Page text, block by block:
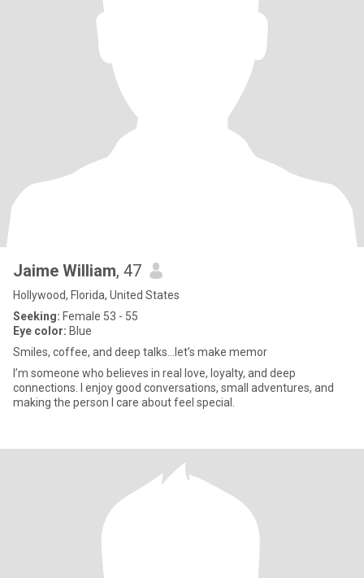
Jaime William, 47
Hollywood, Florida, United States
Seeking: Female 53 - 55
Eye color: Blue
Smiles, coffee, and deep talks...let’s make memor
I’m someone who believes in real love, loyalty, and deep
connections. I enjoy good conversations, small adventures, and
making the person I care about feel special.